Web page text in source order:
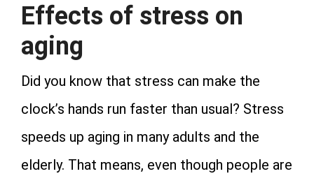
Effects of stress on
aging
Did you know that stress can make the
clock’s hands run faster than usual? Stress
speeds up aging in many adults and the
elderly. That means, even though people are